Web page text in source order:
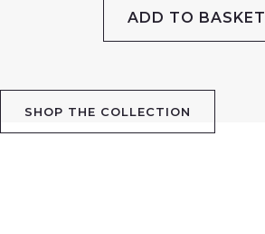
ADD TO BASKET
SHOP THE COLLECTION